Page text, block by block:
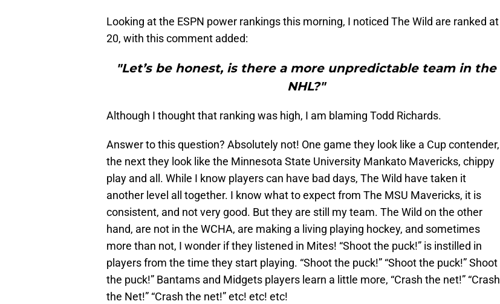
Looking at the ESPN power rankings this morning, I noticed The Wild are ranked at
20, with this comment added:
"Let’s be honest, is there a more unpredictable team in the
NHL?"
Although I thought that ranking was high, I am blaming Todd Richards.
Answer to this question? Absolutely not! One game they look like a Cup contender,
the next they look like the Minnesota State University Mankato Mavericks, chippy
play and all. While I know players can have bad days, The Wild have taken it
another level all together. I know what to expect from The MSU Mavericks, it is
consistent, and not very good. But they are still my team. The Wild on the other
hand, are not in the WCHA, are making a living playing hockey, and sometimes
more than not, I wonder if they listened in Mites! “Shoot the puck!” is instilled in
players from the time they start playing. “Shoot the puck!” “Shoot the puck!” Shoot
the puck!” Bantams and Midgets players learn a little more, “Crash the net!” “Crash
the Net!” “Crash the net!” etc! etc! etc!